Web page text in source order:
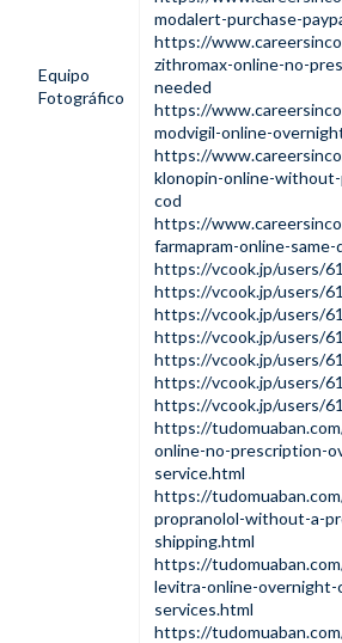
Equipo
Fotográfico
modalert-purchase-
https://
zithromax-online-no-
needed
https://
modvigil-online-
https://
klonopin-online-
cod
https://
farmapram-online-
https://vcook.jp/users/
https://vcook.jp/users/
https://vcook.jp/users/
https://vcook.jp/users/
https://vcook.jp/users/
https://vcook.jp/users/
https://vcook.jp/users/
https://
online-no-prescription-
service.html
https://
propranolol-without-a-
shipping.html
https://
levitra-online-
services.html
https://